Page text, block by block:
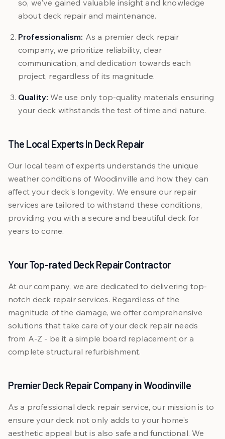
so, we've gained valuable insight and knowledge
about deck repair and maintenance.
Professionalism: As a premier deck repair
company, we prioritize reliability, clear
communication, and dedication towards each
project, regardless of its magnitude.
Quality: We use only top-quality materials ensuring
your deck withstands the test of time and nature.
The Local Experts in Deck Repair
Our local team of experts understands the unique
weather conditions of Woodinville and how they can
affect your deck's longevity. We ensure our repair
services are tailored to withstand these conditions,
providing you with a secure and beautiful deck for
years to come.
Your Top-rated Deck Repair Contractor
At our company, we are dedicated to delivering top-
notch deck repair services. Regardless of the
magnitude of the damage, we offer comprehensive
solutions that take care of your deck repair needs
from A-Z - be it a simple board replacement or a
complete structural refurbishment.
Premier Deck Repair Company in Woodinville
As a professional deck repair service, our mission is to
ensure your deck not only adds to your home's
aesthetic appeal but is also safe and functional. We